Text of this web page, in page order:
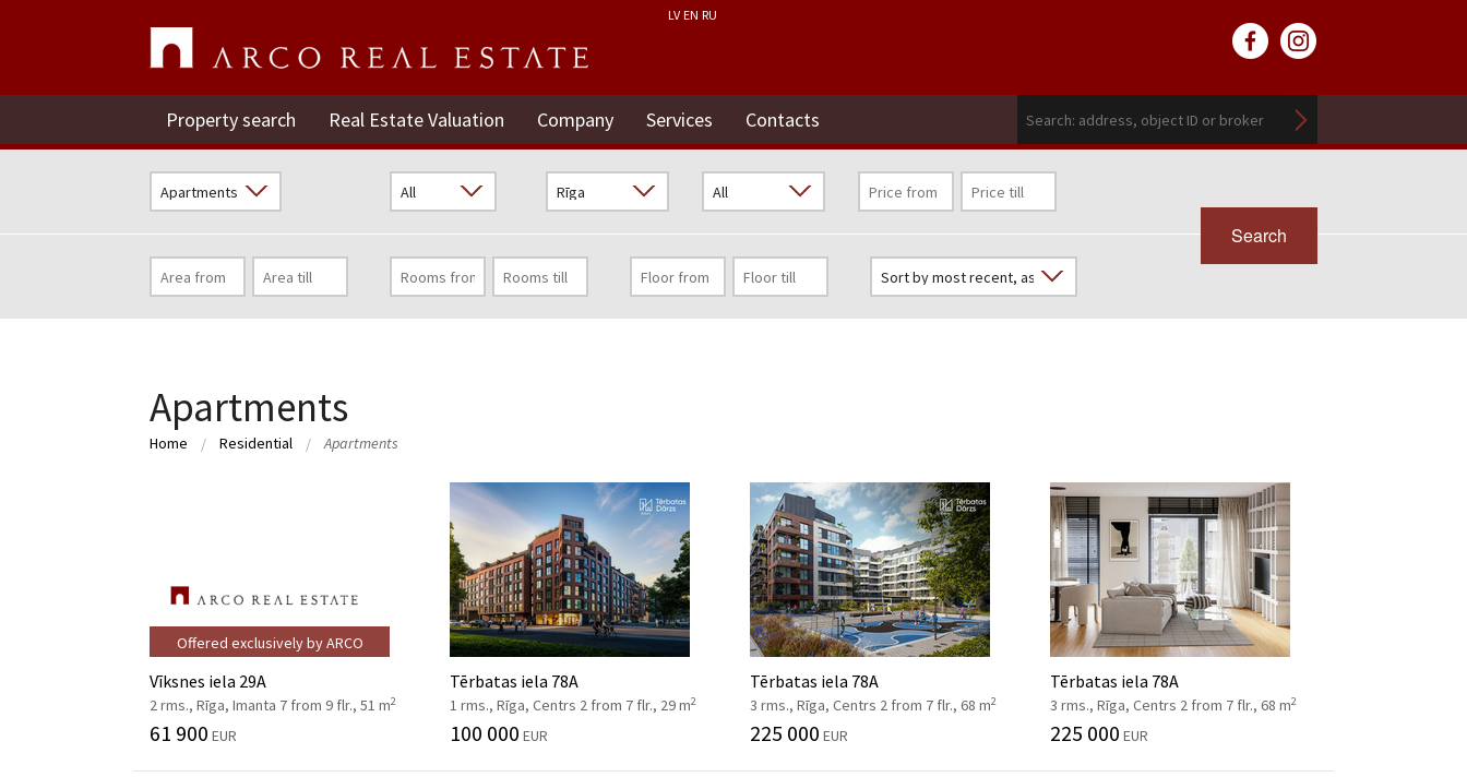
LV EN RU
Property search Real Estate Valuation Company Services Contacts
Search
Apartments
Home Residential Apartments
Offered exclusively by ARCO
Vīksnes iela 29A
2 rms., Rīga, Imanta 7 from 9 flr., 51 m2
61 900 EUR
Tērbatas iela 78A
1 rms., Rīga, Centrs 2 from 7 flr., 29 m2
100 000 EUR
Tērbatas iela 78A
3 rms., Rīga, Centrs 2 from 7 flr., 68 m2
225 000 EUR
Tērbatas iela 78A
3 rms., Rīga, Centrs 2 from 7 flr., 68 m2
225 000 EUR